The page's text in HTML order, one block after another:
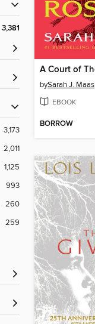
3,381
3,173
2,011
1,125
993
260
259
bySarah J. Maas
EBOOK
BORROW